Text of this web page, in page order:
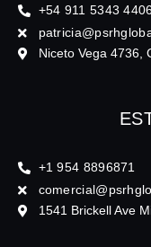
+54 911 5343
Niceto Vega 4736,
+1 954 8896871
1541 Brickell Ave